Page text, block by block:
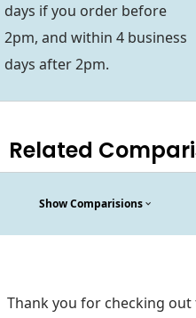
days if you order before
2pm, and within 4 business
days after 2pm.
Related
Show Comparisions
Thank you for checking out